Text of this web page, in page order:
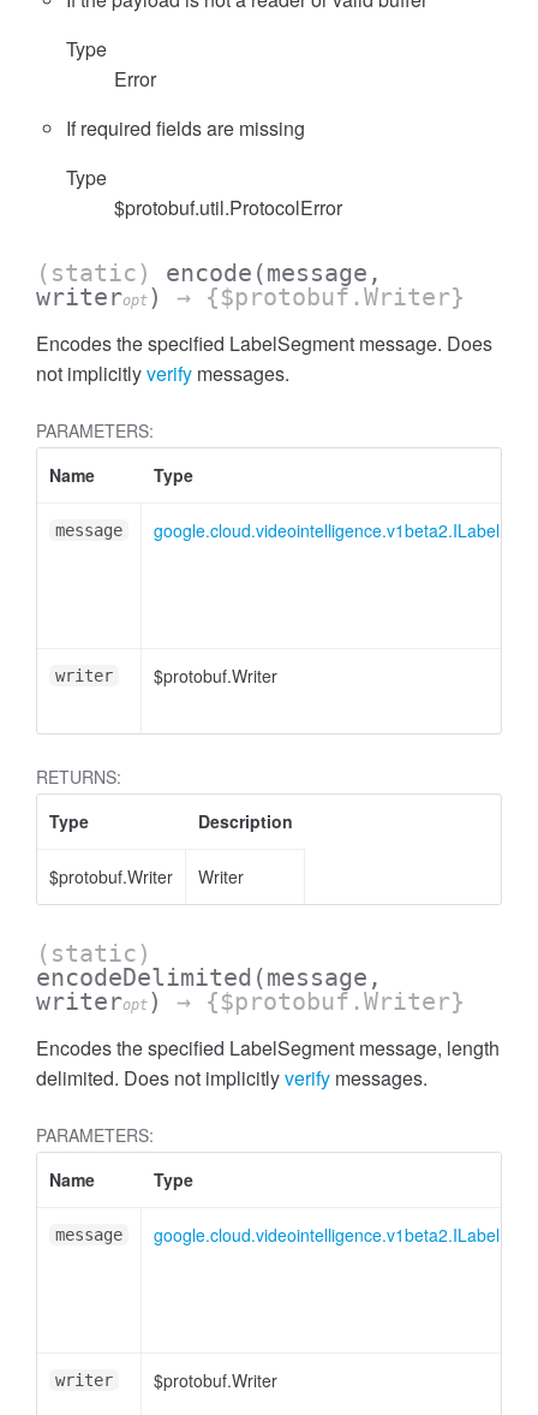
Type
Error
If required fields are missing
Type
$protobuf.util.ProtocolError
(static) encode (message,
writeropt ) → {$protobuf.Writer}
Encodes the specified LabelSegment message. Does
not implicitlyverify messages.
PARAMETERS:
Name
Type
message
writer $protobuf.Writer
RETURNS:
Type
Description
$protobuf.Writer Writer
(static)
encodeDelimited (message,
writeropt ) → {$protobuf.Writer}
Encodes the specified LabelSegment message, length
delimited. Does not implicitlyverify messages.
PARAMETERS:
Name
Type
message
writer $protobuf.Writer